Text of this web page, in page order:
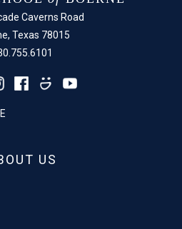
Caverns Road
Texas 78015
US